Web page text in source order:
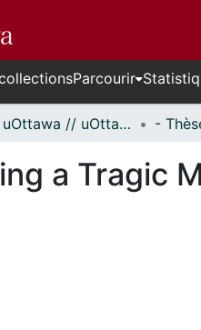
Parcourir
Thèses uOttawa // uOttawa Theses
a Tragic